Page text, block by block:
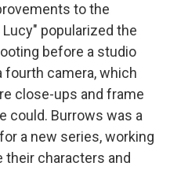
to the
popularized the
before a studio
fourth camera, which
close-ups and frame
could. Burrows was a
a new series, working
characters and